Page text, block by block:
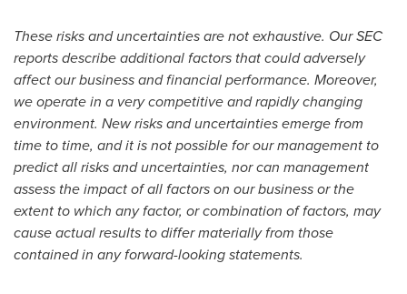
These risks and uncertainties are not exhaustive. Our SEC
reports describe additional factors that could adversely
affect our business and financial performance. Moreover,
we operate in a very competitive and rapidly changing
environment. New risks and uncertainties emerge from
time to time, and it is not possible for our management to
predict all risks and uncertainties, nor can management
assess the impact of all factors on our business or the
extent to which any factor, or combination of factors, may
cause actual results to differ materially from those
contained in any forward-looking statements.